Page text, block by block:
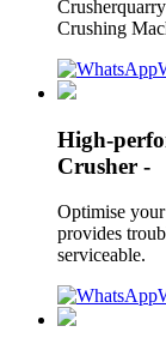
Crushing
High-
Crusher -
Optimise
provides
serviceable.